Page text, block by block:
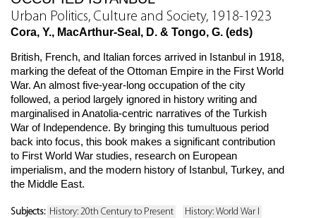
Urban Politics, Culture and Society, 1918-1923
Cora, Y., MacArthur-Seal, D. & Tongo, G. (eds)
British, French, and Italian forces arrived in Istanbul in 1918,
marking the defeat of the Ottoman Empire in the First World
War. An almost five-year-long occupation of the city
followed, a period largely ignored in history writing and
marginalised in Anatolia-centric narratives of the Turkish
War of Independence. By bringing this tumultuous period
back into focus, this book makes a significant contribution
to First World War studies, research on European
imperialism, and the modern history of Istanbul, Turkey, and
the Middle East.
Subjects: History: 20th Century to Present History: World War I